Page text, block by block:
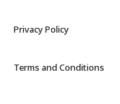
Privacy Policy
Terms and Conditions